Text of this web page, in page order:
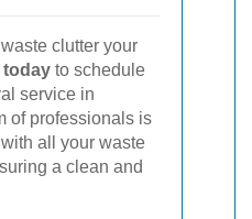
clutter your
today to schedule
service in
of professionals is
all your waste
a clean and